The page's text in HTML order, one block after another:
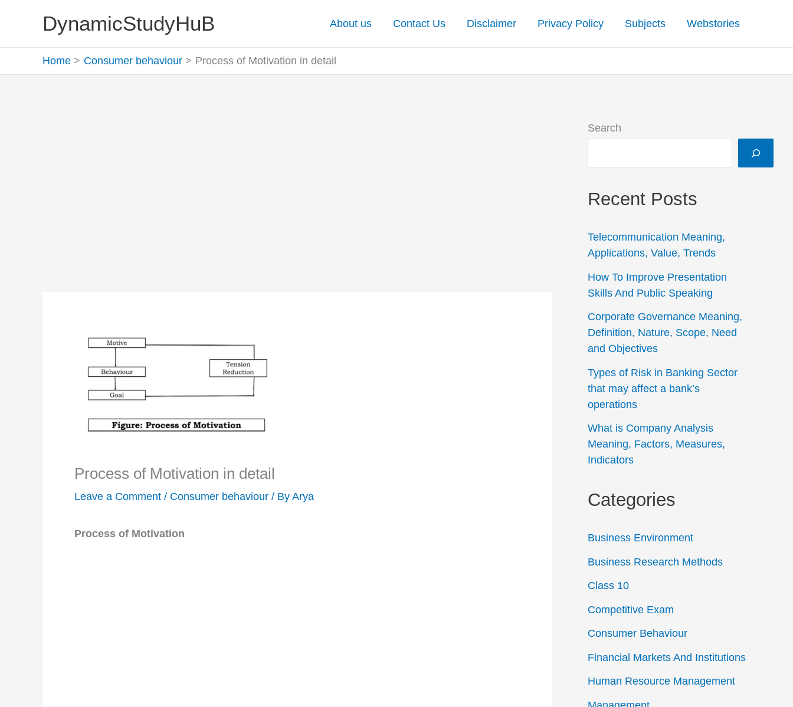
DynamicStudyHuB About us Contact Us Disclaimer Privacy Policy Subjects Webstories
Home Consumer behaviour Process of Motivation in detail
Process of Motivation in detail
Leave a Comment / Consumer behaviour / By Arya
Process of Motivation
Search
Recent Posts
Telecommunication Meaning,
Applications, Value, Trends
How To Improve Presentation
Skills And Public Speaking
Corporate Governance Meaning,
Definition, Nature, Scope, Need
and Objectives
Types of Risk in Banking Sector
that may affect a bank’s
operations
What is Company Analysis
Meaning, Factors, Measures,
Indicators
Categories
Business Environment
Business Research Methods
Class 10
Competitive Exam
Consumer Behaviour
Financial Markets And Institutions
Human Resource Management